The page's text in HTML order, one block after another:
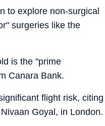
to explore non-surgical
surgeries like the
is the "prime
Canara Bank.
flight risk, citing
Goyal, in London.